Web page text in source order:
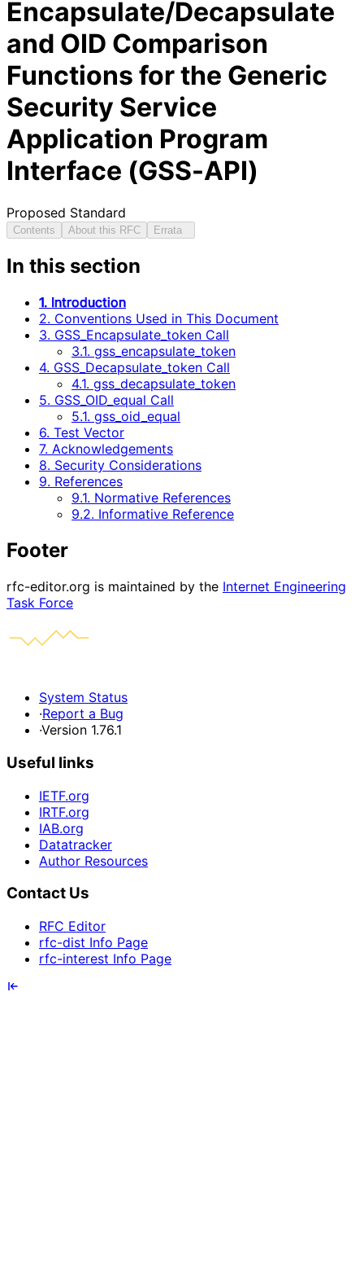
Encapsulate/Decapsulate
and OID Comparison
Functions for the Generic
Security Service
Application Program
Interface (GSS-API)
Proposed Standard
Contents About this RFC Errata
In this section
1. Introduction
2. Conventions Used in This Document
3. GSS_Encapsulate_token Call
3.1. gss_encapsulate_token
4. GSS_Decapsulate_token Call
4.1. gss_decapsulate_token
5. GSS_OID_equal Call
5.1. gss_oid_equal
6. Test Vector
7. Acknowledgements
8. Security Considerations
9. References
9.1. Normative References
9.2. Informative Reference
Footer
rfc-editor.org is maintained by the Internet Engineering
Task Force
System Status
·Report a Bug
·Version 1.76.1
Useful links
IETF.org
IRTF.org
IAB.org
Datatracker
Author Resources
Contact Us
RFC Editor
rfc-dist Info Page
rfc-interest Info Page